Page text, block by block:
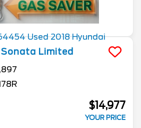
Sonata Limited
$14,977
YOUR PRICE